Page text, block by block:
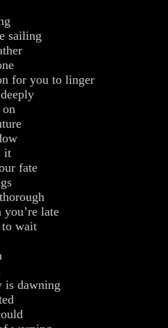
sailing
for you to linger
it
fate
late
to wait
is dawning